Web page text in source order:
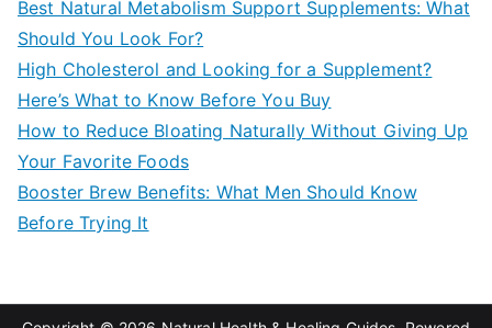
Best Natural Metabolism Support Supplements: What
Should You Look For?
High Cholesterol and Looking for a Supplement?
Here’s What to Know Before You Buy
How to Reduce Bloating Naturally Without Giving Up
Your Favorite Foods
Booster Brew Benefits: What Men Should Know
Before Trying It